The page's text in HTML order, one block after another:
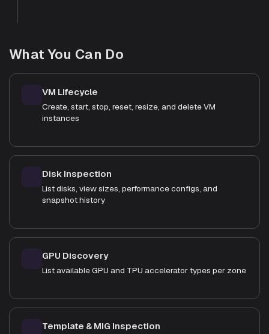
What You Can Do
VM Lifecycle
Create, start, stop, reset, resize, and delete VM
instances
Disk Inspection
List disks, view sizes, performance configs, and
snapshot history
GPU Discovery
List available GPU and TPU accelerator types per zone
Template & MIG Inspection